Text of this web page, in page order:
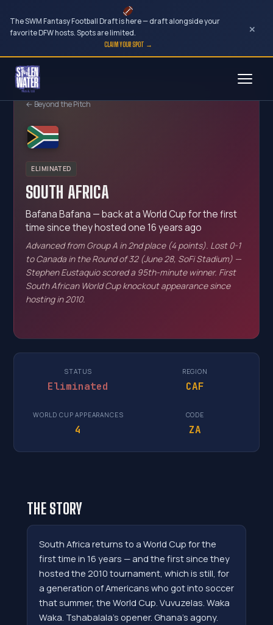
The SWM Fantasy Football Draft is here — draft alongside your
favorite DFW hosts. Spots are limited.
CLAIM YOUR SPOT →
×
Skip
content← Beyond the Pitch
ELIMINATED
SOUTH AFRICA
Bafana Bafana — back at a World Cup for the first
time since they hosted one 16 years ago
Advanced from Group A in 2nd place (4 points). Lost 0-1
to Canada in the Round of 32 (June 28, SoFi Stadium) —
Stephen Eustaquio scored a 95th-minute winner. First
South African World Cup knockout appearance since
hosting in 2010.
STATUS
Eliminated
REGION
CAF
WORLD CUP APPEARANCES
4
CODE
ZA
THE STORY
South Africa returns to a World Cup for the
first time in 16 years — and the first since they
hosted the 2010 tournament, which is still, for
a generation of Americans who got into soccer
that summer, the World Cup. Vuvuzelas. Waka
Waka. Tshabalala's opener. Ghana's agony.